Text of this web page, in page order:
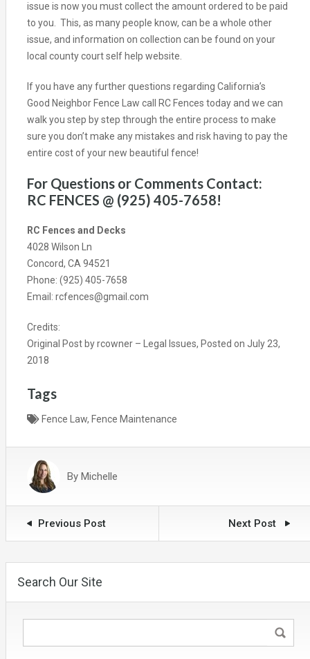
issue is now you must collect the amount ordered to be paid
to you. This, as many people know, can be a whole other
issue, and information on collection can be found on your
local county court self help website.
If you have any further questions regarding California’s
Good Neighbor Fence Law call RC Fences today and we can
walk you step by step through the entire process to make
sure you don’t make any mistakes and risk having to pay the
entire cost of your new beautiful fence!
For Questions or Comments Contact:
RC FENCES @ (925) 405-7658!
RC Fences and Decks
4028 Wilson Ln
Concord, CA 94521
Phone: (925) 405-7658
Email: rcfences@gmail.com
Credits:
Original Post byrcowner– Legal Issues, Posted on July 23,
2018
Tags
Fence Law, Fence Maintenance
By Michelle
Previous Post Next Post
Search Our Site